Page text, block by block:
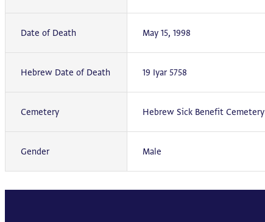
Date of Death May 15, 1998
Hebrew Date of Death 19 Iyar 5758
Cemetery Hebrew Sick Benefit Cemetery
Gender Male